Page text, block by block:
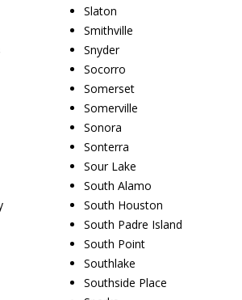
Slaton
Smithville
Snyder
Socorro
Somerset
Somerville
Sonora
Sonterra
Sour Lake
South Alamo
South Houston
South Padre Island
South Point
Southlake
Southside Place